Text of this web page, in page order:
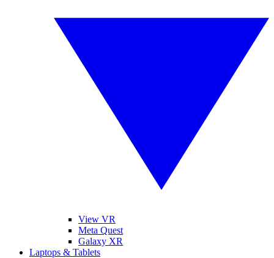
View VR
Meta Quest
Galaxy XR
Laptops & Tablets